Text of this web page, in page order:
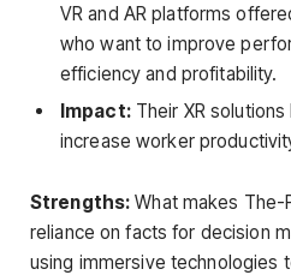
VR and AR platforms
who want to improve
efficiency and profitability.
Impact:Their XR
increase worker
Strengths: What makes The-
reliance on facts for decision
using immersive technologies